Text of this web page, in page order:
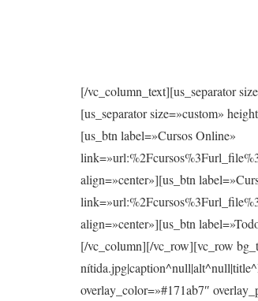
[/vc_column_text][us_separator
[us_separator size=»custom»
[us_btn label=»Cursos Online»
align=»center»][us_btn
align=»center»][us_btn
[/vc_column][/vc_row][vc_row
overlay_color=»#171ab7″